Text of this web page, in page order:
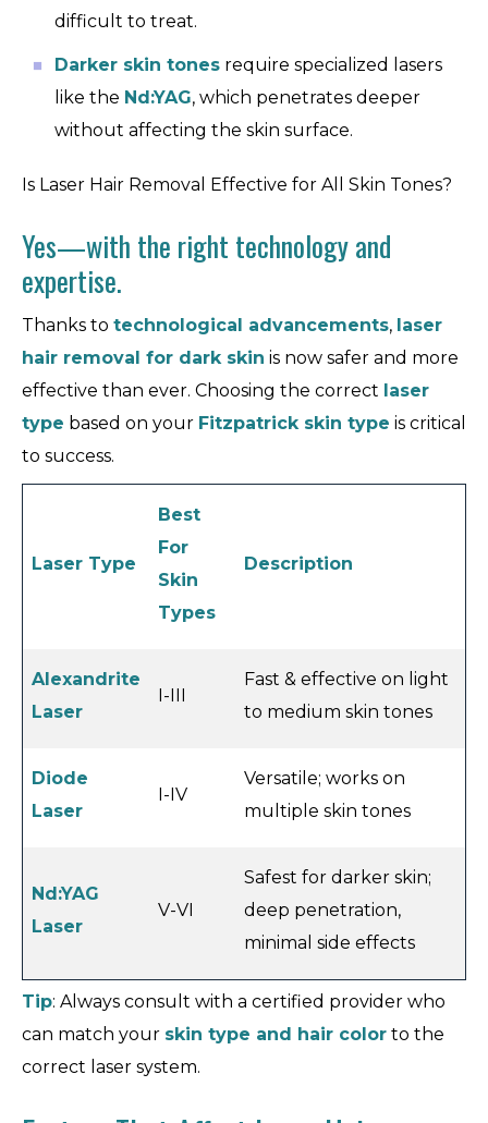
difficult to treat.
Darker skin tones require specialized lasers
like the Nd:YAG, which penetrates deeper
without affecting the skin surface.
Is Laser Hair Removal Effective for All Skin Tones?
Yes—with the right technology and
expertise.
Thanks to technological advancements, laser
hair removal for dark skin is now safer and more
effective than ever. Choosing the correct laser
type based on your Fitzpatrick skin type is critical
to success.
Laser Type
Best
For
Skin
Types
Description
Alexandrite
Laser
I-III
Fast & effective on light
to medium skin tones
Diode
Laser
I-IV
Versatile; works on
multiple skin tones
Nd:YAG
Laser
V-VI
Safest for darker skin;
deep penetration,
minimal side effects
Tip: Always consult with a certified provider who
can match your skin type and hair color to the
correct laser system.